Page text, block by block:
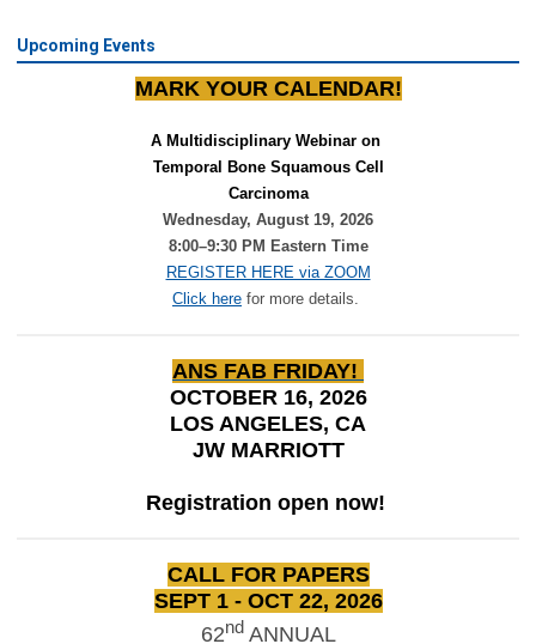
Upcoming Events
MARK YOUR CALENDAR!
A Multidisciplinary Webinar on
Temporal Bone Squamous Cell
Carcinoma
Wednesday, August 19, 2026
8:00–9:30 PM Eastern Time
REGISTER HERE via ZOOM
Click here for more details.
ANS FAB FRIDAY!
OCTOBER 16, 2026
LOS ANGELES, CA
JW MARRIOTT
Registration open now!
CALL FOR PAPERS
SEPT 1 - OCT 22, 2026
62nd ANNUAL